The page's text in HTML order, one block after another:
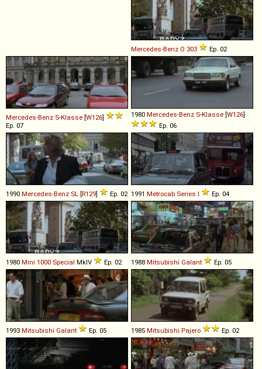
Mercedes-Benz O 303 Ep. 02
Mercedes-Benz S-Klasse [W126]
Ep. 07
1980 Mercedes-Benz S-Klasse [W126]
Ep. 06
1990 Mercedes-Benz SL [R129] Ep. 02 1991 Metrocab Series I Ep. 04
1980 Mini 1000 Special MkIV Ep. 02 1988 Mitsubishi Galant Ep. 05
1993 Mitsubishi Galant Ep. 05 1985 Mitsubishi Pajero Ep. 02